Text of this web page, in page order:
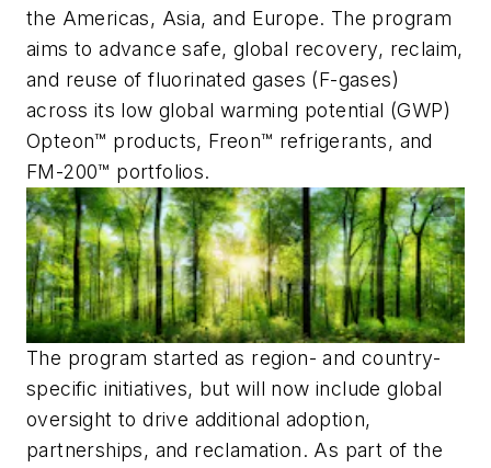
the Americas, Asia, and Europe. The program
aims to advance safe, global recovery, reclaim,
and reuse of fluorinated gases (F-gases)
across its low global warming potential (GWP)
Opteon™ products, Freon™ refrigerants, and
FM-200™ portfolios.
The program started as region- and country-
specific initiatives, but will now include global
oversight to drive additional adoption,
partnerships, and reclamation. As part of the